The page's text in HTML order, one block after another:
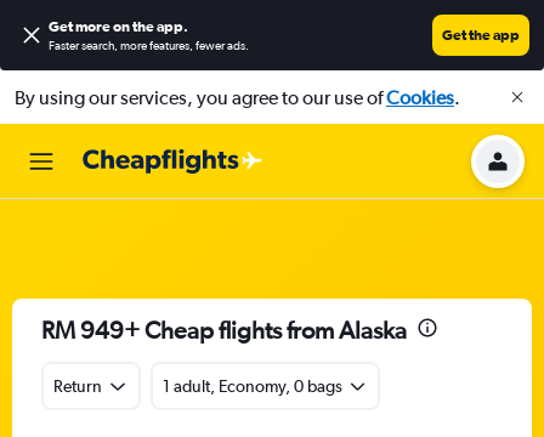
Get more on the app.
Faster search, more features, fewer ads.
Get the app
By using our services, you agree to our use ofCookies.
RM 949+ Cheap flights from Alaska
Return 1 adult, Economy, 0 bags